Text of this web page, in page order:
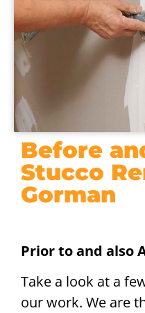
Before
Stucco
Gorman
Prior to and also
Take a look at a
our work. We are